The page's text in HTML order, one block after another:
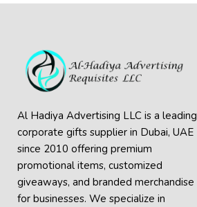
Al Hadiya Advertising LLC is a leading
corporate gifts supplier in Dubai, UAE
since 2010 offering premium
promotional items, customized
giveaways, and branded merchandise
for businesses. We specialize in